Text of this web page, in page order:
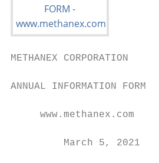
METHANEX CORPORATION
ANNUAL INFORMATION FORM
     www.methanex.com
         March 5, 2021